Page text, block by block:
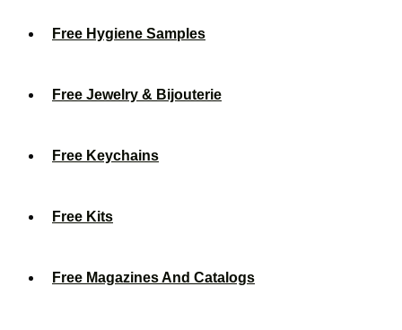
Free Hygiene Samples
Free Jewelry & Bijouterie
Free Keychains
Free Kits
Free Magazines And Catalogs